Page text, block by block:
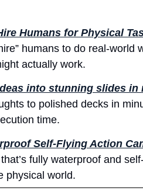
Humans for Physical
humans to do real-
actually work.
into stunning slides in
to polished decks in
time.
Self-Flying Action
fully waterproof and
physical world.